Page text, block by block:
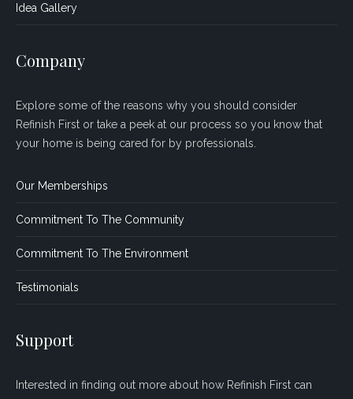
Idea Gallery
Company
Explore some of the reasons why you should consider
Refinish First or take a peek at our process so you know that
your home is being cared for by professionals.
Our Memberships
Commitment To The Community
Commitment To The Environment
Testimonials
Support
Interested in finding out more about how Refinish First can